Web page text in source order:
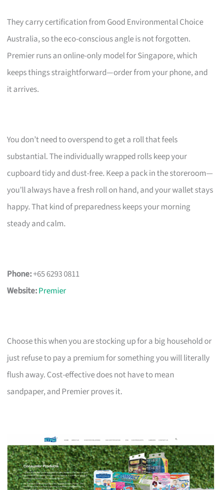
They carry certification from Good Environmental Choice
Australia, so the eco-conscious angle is not forgotten.
Premier runs an online-only model for Singapore, which
keeps things straightforward—order from your phone, and
it arrives.
You don’t need to overspend to get a roll that feels
substantial. The individually wrapped rolls keep your
cupboard tidy and dust-free. Keep a pack in the storeroom—
you’ll always have a fresh roll on hand, and your wallet stays
happy. That kind of preparedness keeps your morning
steady and calm.
Phone:+65 6293 0811
Website:Premier
Choose this when you are stocking up for a big household or
just refuse to pay a premium for something you will literally
flush away. Cost-effective does not have to mean
sandpaper, and Premier proves it.